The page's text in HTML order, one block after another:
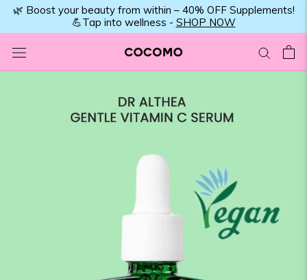
Skip🌿 Boost your beauty from within – 40% OFF Supplements!
💪Tap into wellness - SHOP NOW